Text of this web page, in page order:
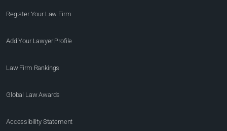
Register Your Law Firm
Add Your Lawyer Profile
Law Firm Rankings
Global Law Awards
Accessibility Statement